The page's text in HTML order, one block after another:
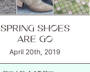
SPRING SHOES
ARE GO
April 20th, 2019